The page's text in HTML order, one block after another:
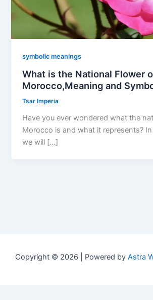
symbolic meanings
What is the National Flower
Morocco,Meaning and
Tsar Imperia
Have you ever wondered what the
Morocco is and what it represents?
we will […]
Copyright © 2026 | Powered by Astra